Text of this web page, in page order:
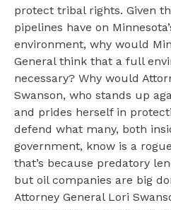
protect tribal rights. Given
pipelines have on
environment, why would
General think that a full
necessary? Why would
Swanson, who stands up
and prides herself in
defend what many, both
government, know is a
that’s because predatory
but oil companies are big
Attorney General Lori